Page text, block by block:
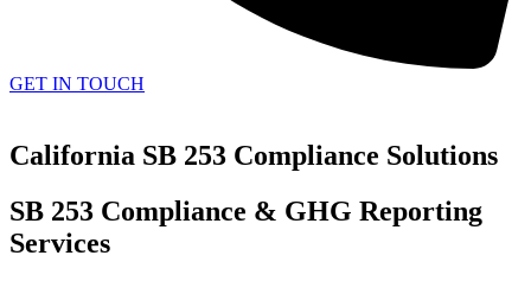
GET IN TOUCH
California SB 253 Compliance Solutions
SB 253 Compliance & GHG Reporting
Services